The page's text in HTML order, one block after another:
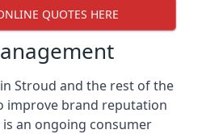
QUOTES HERE
Stroud and the rest of the
improve brand reputation
an ongoing consumer